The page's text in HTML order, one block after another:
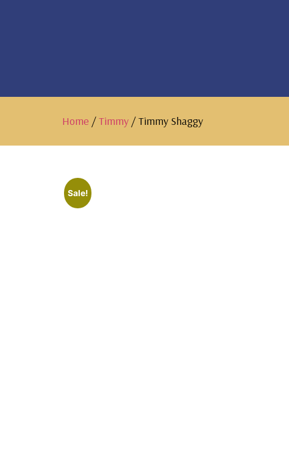
Home /Timmy / Timmy Shaggy
Sale!